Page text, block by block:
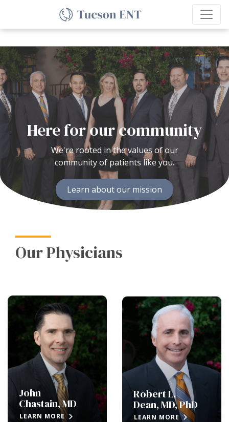
Here for our community
We're rooted in the values of our
community of patients like you.
Learn about our mission
Our Physicians
John
Chastain, MD
LEARN MORE
Robert L.
Dean, MD, PhD
LEARN MORE